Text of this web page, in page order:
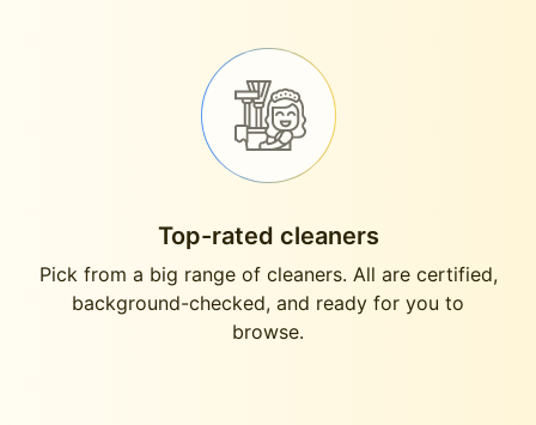
Top-rated cleaners
Pick from a big range of cleaners. All are certified,
background-checked, and ready for you to
browse.